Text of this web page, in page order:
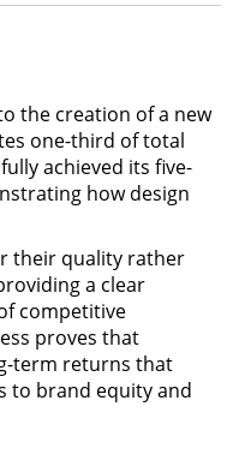
the creation of a new
one-third of total
achieved its five-
how design
their quality rather
a clear
competitive
proves that
term returns that
to brand equity and